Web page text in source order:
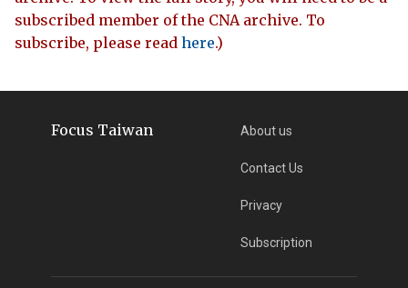
subscribed member of the CNA archive. To
subscribe, please read here.)
Focus Taiwan About us
Contact Us
Privacy
Subscription